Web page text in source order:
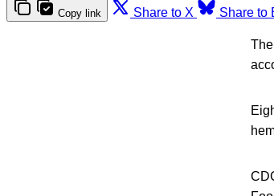
Copy link Share to X Share to